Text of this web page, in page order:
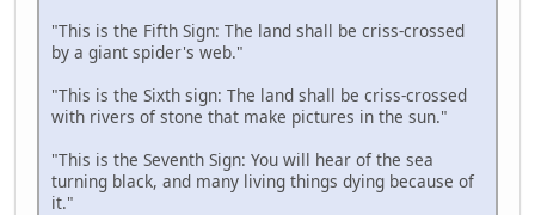
"This is the Fifth Sign: The land shall be criss-crossed
by a giant spider's web."
"This is the Sixth sign: The land shall be criss-crossed
with rivers of stone that make pictures in the sun."
"This is the Seventh Sign: You will hear of the sea
turning black, and many living things dying because of
it."